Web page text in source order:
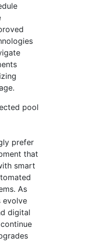
pool
prefer
that
smart
As
evolve
digital